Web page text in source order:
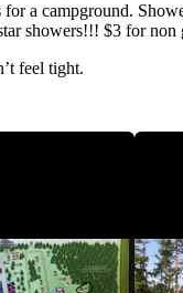
a campground.
showers!!! $3 for non
feel tight.